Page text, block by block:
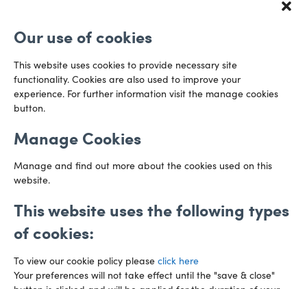
Our use of cookies
This website uses cookies to provide necessary site
functionality. Cookies are also used to improve your
experience. For further information visit the manage cookies
button.
Manage Cookies
Manage and find out more about the cookies used on this
website.
This website uses the following types
of cookies:
To view our cookie policy please click here
Your preferences will not take effect until the "save & close"
BS1 6QR
CARDIFF
Capital Tower Business Centre
3rd Floor, Greyfriars Road
CF10 3AZ
029 2003 3888